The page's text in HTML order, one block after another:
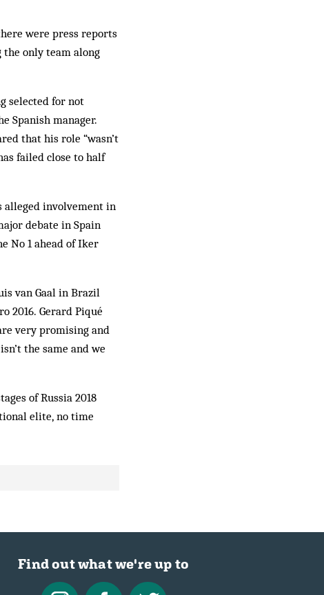
were press reports
the only team along
selected for not
Spanish manager.
that his role “wasn’t
failed close to half
alleged involvement in
debate in Spain
No 1 ahead of Iker
van Gaal in Brazil
2016. Gerard Piqué
very promising and
the same and we
of Russia 2018
elite, no time
Find out what we're up to